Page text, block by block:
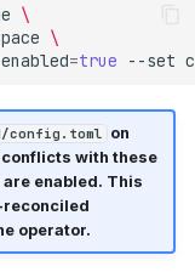
\
\
=true --set
config.toml on
with these
enabled. This
reconciled
operator.